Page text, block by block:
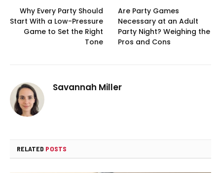
Why Every Party Should
Start With a Low-Pressure
Game to Set the Right
Tone
Are Party Games
Necessary at an Adult
Party Night? Weighing the
Pros and Cons
Savannah Miller
RELATED POSTS